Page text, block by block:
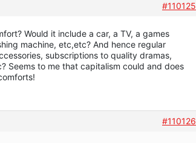
#110125
Would it include a car, a TV, a games
machine, etc,etc? And hence regular
subscriptions to quality dramas,
Seems to me that capitalism could and does
#110126